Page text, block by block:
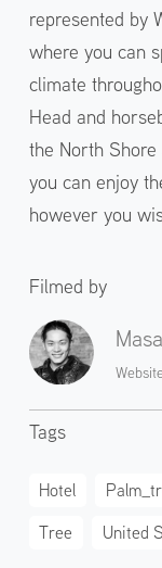
represented by
where you can
climate
Head and
the North
you can enjoy
however you
Filmed by
Website
Tags
Hotel
Tree
United